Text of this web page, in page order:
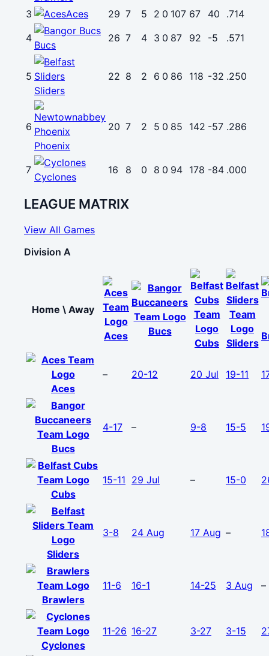
3
Aces 29 7 5 2 0 107 67 40
.714
4
Bucs
26 7 4 3 0 87 92 -5 .571
5
Sliders
22 8 2 6 0 86 118 -32 .250
6
Phoenix
20 7 2 5 0 85 142 -57 .286
7
Cyclones
16 8 0 8 0 94 178 -84 .000
LEAGUE MATRIX
View All Games
Division A
Home \ Away
Aces
Bucs
Cubs Sliders
Aces
– 20-12 20 Jul 19-11
Bucs
4-17 – 9-8 15-5
Cubs
15-11 29 Jul – 15-0
Sliders
3-8 24 Aug 17 Aug –
Brawlers
11-6 16-1 14-25 3 Aug –
Cyclones
11-26 16-27 3-27 3-15